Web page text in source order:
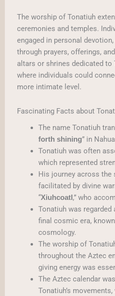
The worship of Tonatiuh
ceremonies and temples.
engaged in personal
through prayers, offerings,
altars or shrines dedicated to
where individuals could
more intimate level.
Fascinating Facts about
The name Tonatiuh
forth shining” in
Tonatiuh was often
which represented
His journey across the
facilitated by divine
“Xiuhcoatl ,” who
Tonatiuh was
final cosmic era,
cosmology.
The worship of
throughout the Aztec
giving energy was
The Aztec calendar
Tonatiuh’s